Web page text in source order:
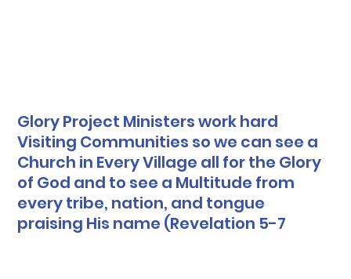
Glory Project Ministers work hard
Visiting Communities so we can see a
Church in Every Village all for the Glory
of God and to see a Multitude from
every tribe, nation, and tongue
praising His name (Revelation 5-7